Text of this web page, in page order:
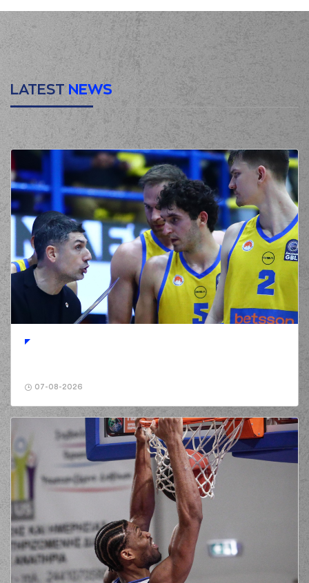
00:28
(4) Donovan
Jackson
made a
defensive rebound
00:37 0:3
(47) Nicholas David
McGlynn
performed a 3
points jump shot
00:37
(4) Donovan
Jackson
made an
00:55
(22) Jerian GRANT
missed a 3 points
jump shot
00:59
(4) Donovan
Jacksonmade a
defensive rebound
01:01
(2) Lorenzo Brown
commited a personal
foul on (32) London
PERRANTES
0:5
(47) Nicholas David
performed a 2
points jump shot
foul on (9) Andreas
PETROPOULOS
01:26
(16) Cedi OSMAN
made an
offensive
foul
01:35
(4) Donovan
points jump shot
01:35
PETROPOULOS
made an
(22) Jerian GRANT
LATEST NEWS
07-08-2026